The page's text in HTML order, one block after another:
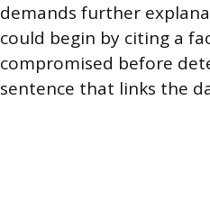
demands further
could begin by citing a
compromised before
sentence that links the